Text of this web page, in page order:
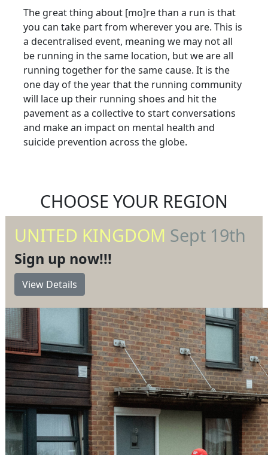
The great thing about [mo]re than a run is that
you can take part from wherever you are. This is
a decentralised event, meaning we may not all
be running in the same location, but we are all
running together for the same cause. It is the
one day of the year that the running community
will lace up their running shoes and hit the
pavement as a collective to start conversations
and make an impact on mental health and
suicide prevention across the globe.
CHOOSE YOUR REGION
UNITED KINGDOM Sept 19th
Sign up now!!!
View Details